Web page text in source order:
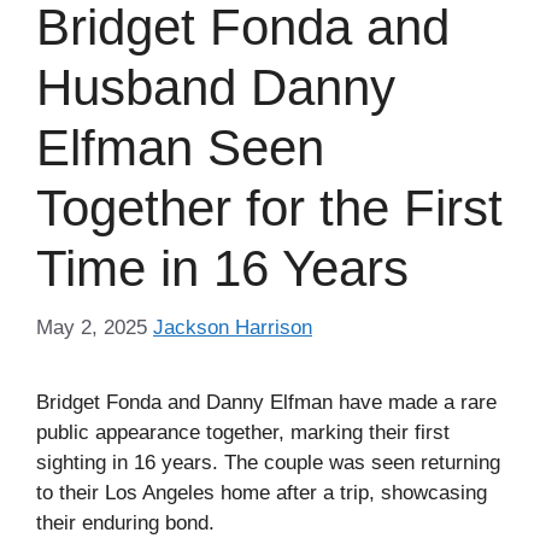
Bridget Fonda and
Husband Danny
Elfman Seen
Together for the First
Time in 16 Years
May 2, 2025 Jackson Harrison
Bridget Fonda and Danny Elfman have made a rare
public appearance together, marking their first
sighting in 16 years. The couple was seen returning
to their Los Angeles home after a trip, showcasing
their enduring bond.